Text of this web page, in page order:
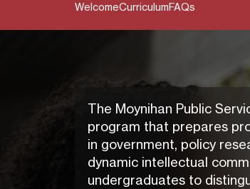
WelcomeCurriculumFAQs
The Moynihan Public
program that prepares
in government, policy
dynamic intellectual
undergraduates to